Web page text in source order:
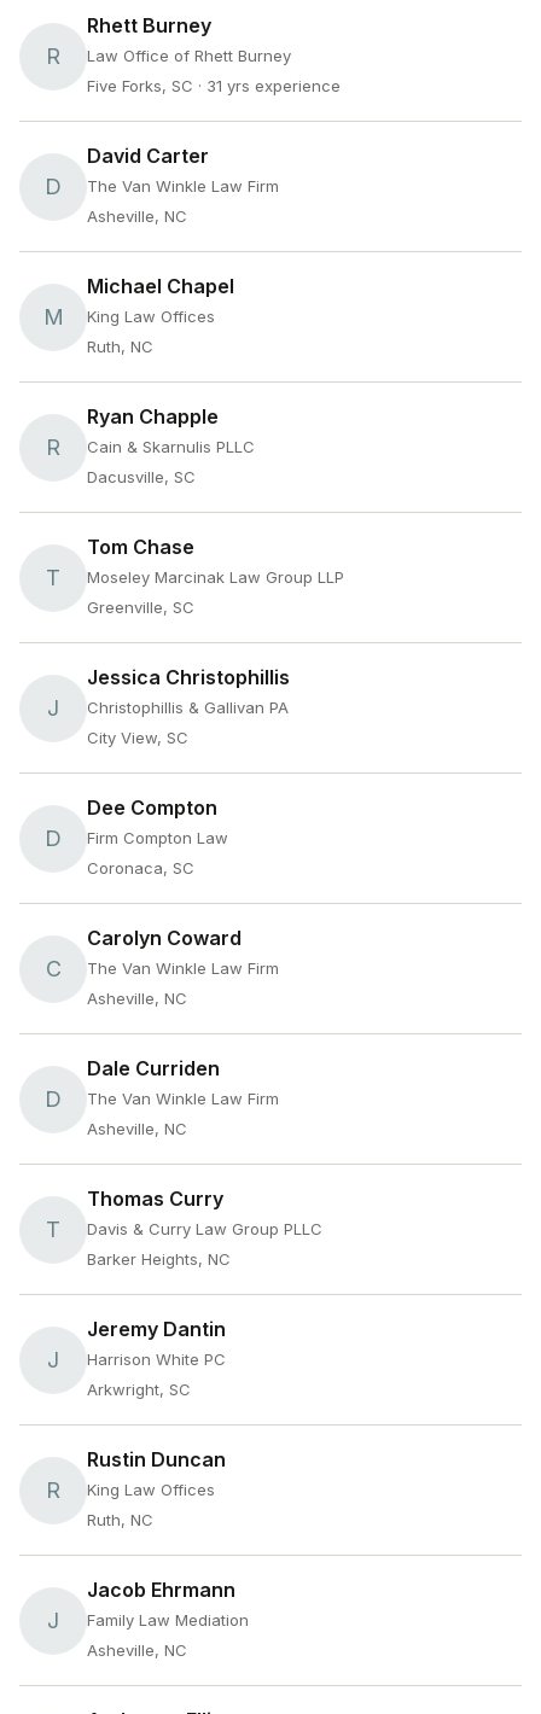
R
Rhett Burney
Law Office of Rhett Burney
Five Forks, SC · 31 yrs experience
D
David Carter
The Van Winkle Law Firm
Asheville, NC
M
Michael Chapel
King Law Offices
Ruth, NC
R
Ryan Chapple
Cain & Skarnulis PLLC
Dacusville, SC
T
Tom Chase
Moseley Marcinak Law Group LLP
Greenville, SC
J
Jessica Christophillis
Christophillis & Gallivan PA
City View, SC
D
Dee Compton
Firm Compton Law
Coronaca, SC
C
Carolyn Coward
The Van Winkle Law Firm
Asheville, NC
D
Dale Curriden
The Van Winkle Law Firm
Asheville, NC
T
Thomas Curry
Davis & Curry Law Group PLLC
Barker Heights, NC
J
Jeremy Dantin
Harrison White PC
Arkwright, SC
R
Rustin Duncan
King Law Offices
Ruth, NC
J
Jacob Ehrmann
Family Law Mediation
Asheville, NC